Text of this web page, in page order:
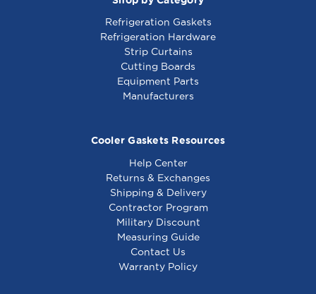
Fits Electrolux Model #'s:
omorrow!
(Screws, Clips, etc.)
come with peg holes. Holes for pegs
Electrolux Cutting
Board - 005552
Electrolux Cutting
Board - 0A8740
Electrolux Cutting
Board - 033201
Electrolux Cutting
Board - 0PE127
Refrigeration Gaskets
Refrigeration Hardware
Strip Curtains
Cutting Boards
Equipment Parts
Manufacturers
Cooler Gaskets Resources
Help Center
Returns & Exchanges
Shipping & Delivery
Contractor Program
Military Discount
Measuring Guide
Contact Us
Warranty Policy